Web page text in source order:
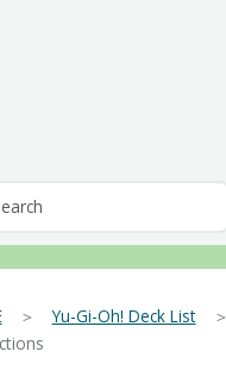
＞Yu-Gi-Oh! Deck List